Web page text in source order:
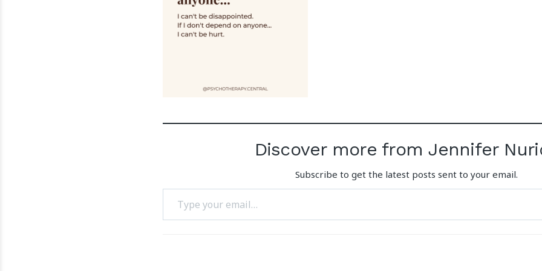
Discover more from Jennifer
Subscribe to get the latest posts sent to your email.
Type your email…